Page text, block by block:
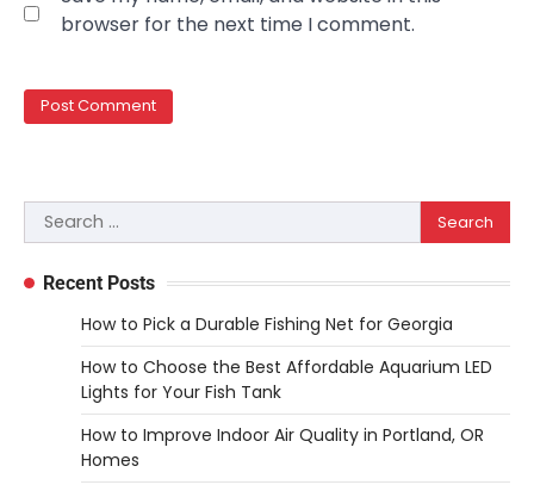
browser for the next time I comment.
Search
for:
Recent Posts
How to Pick a Durable Fishing Net for Georgia
How to Choose the Best Affordable Aquarium LED
Lights for Your Fish Tank
How to Improve Indoor Air Quality in Portland, OR
Homes
3
REVIEWS
effective as the saw you choose. A saw is
on a Skateboard
Heather Balawender
February 25,
2026
78A wheels are ideal for cruising because
they are soft urethane wheels that provide